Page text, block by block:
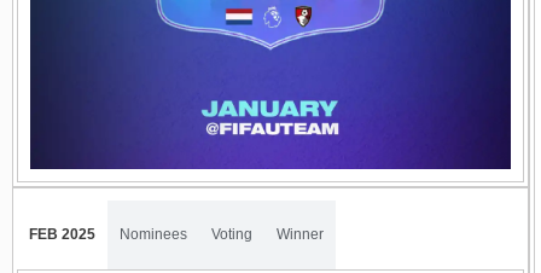
FEB 2025 Nominees Voting Winner